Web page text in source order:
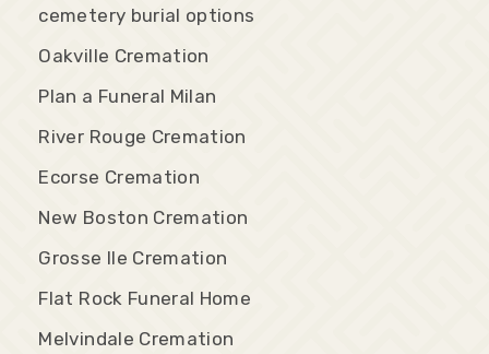
cemetery burial options
Oakville Cremation
Plan a Funeral Milan
River Rouge Cremation
Ecorse Cremation
New Boston Cremation
Grosse Ile Cremation
Flat Rock Funeral Home
Melvindale Cremation